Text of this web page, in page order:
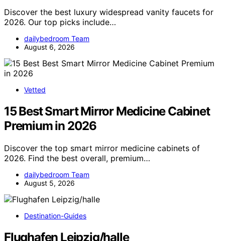
Discover the best luxury widespread vanity faucets for
2026. Our top picks include…
dailybedroom Team
August 6, 2026
Vetted
15 Best Smart Mirror Medicine Cabinet
Premium in 2026
Discover the top smart mirror medicine cabinets of
2026. Find the best overall, premium…
dailybedroom Team
August 5, 2026
Destination-Guides
Flughafen Leipzig/halle